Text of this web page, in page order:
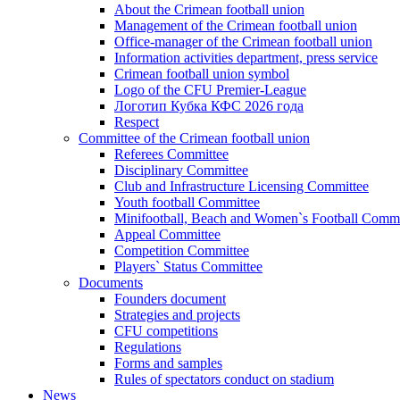
About the Crimean football union
Management of the Crimean football union
Office-manager of the Crimean football union
Information activities department, press service
Crimean football union symbol
Logo of the CFU Premier-League
Логотип Кубка КФС 2026 года
Respect
Committee of the Crimean football union
Referees Committee
Disciplinary Committee
Club and Infrastructure Licensing Committee
Youth football Committee
Minifootball, Beach and Women`s Football
Appeal Committee
Competition Committee
Players` Status Committee
Documents
Founders document
Strategies and projects
CFU competitions
Regulations
Forms and samples
Rules of spectators conduct on stadium
News